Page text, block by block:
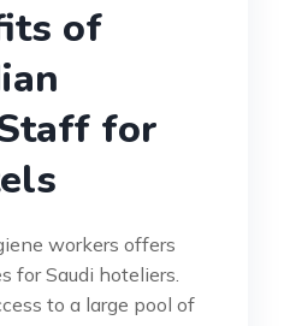
of
for
workers offers
for Saudi hoteliers.
to a large pool of